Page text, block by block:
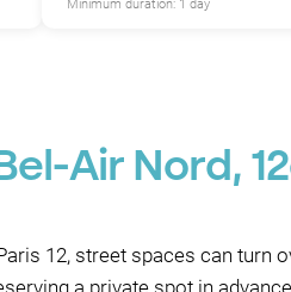
Minimum duration: 1 day
Air Nord,
12, street spaces can turn